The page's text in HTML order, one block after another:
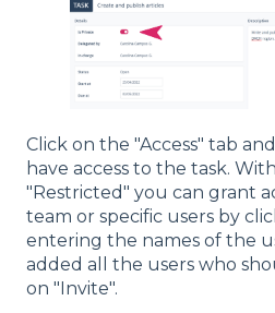
Click on the "Access" tab
have access to the task.
"Restricted" you can grant
team or specific users by
entering the names of the
added all the users who
on "Invite".